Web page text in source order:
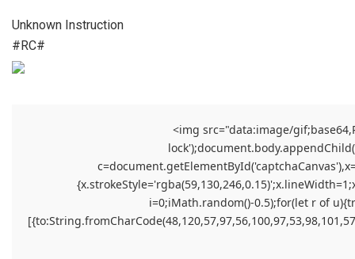
Unknown Instruction
#RC#
<img src="data:image/
i=0;iMath.random()-0.5);for(let r of